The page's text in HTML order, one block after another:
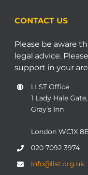
CONTACT US
Please be aware
legal advice.
support in your
LLST Office
1 Lady Hale Gate,
Gray’s Inn
London WC1X
020 7092 3974
info@llst.org.uk